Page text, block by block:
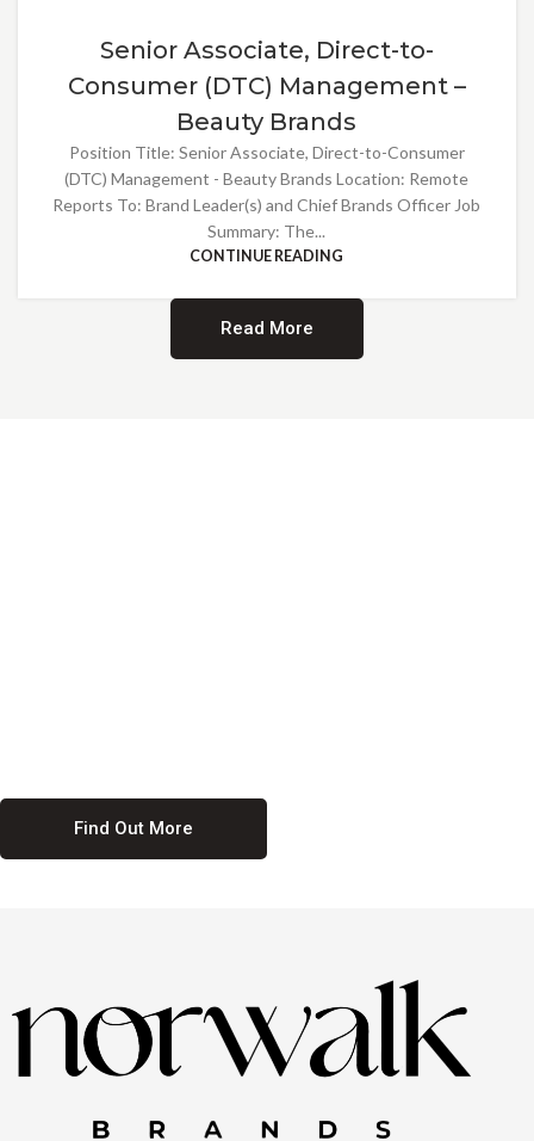
Senior Associate, Direct-to-
Consumer (DTC) Management –
Beauty Brands
Position Title: Senior Associate, Direct-to-Consumer
(DTC) Management - Beauty Brands Location: Remote
Reports To: Brand Leader(s) and Chief Brands Officer Job
Summary: The...
CONTINUE READING
Read More
Find Out More